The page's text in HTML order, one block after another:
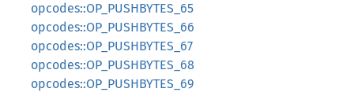
opcodes::OP_PUSHBYTES_65
opcodes::OP_PUSHBYTES_66
opcodes::OP_PUSHBYTES_67
opcodes::OP_PUSHBYTES_68
opcodes::OP_PUSHBYTES_69